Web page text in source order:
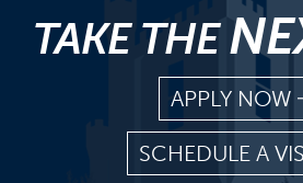
TAKE THE
APPLY NOW
SCHEDULE A